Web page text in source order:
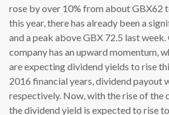
rose by over 10% from about GBX62
this year, there has already been a
and a peak above GBX 72.5 last
company has an upward momentum,
are expecting dividend yields to rise
2016 financial years, dividend payout
respectively. Now, with the rise of the
the dividend yield is expected to rise